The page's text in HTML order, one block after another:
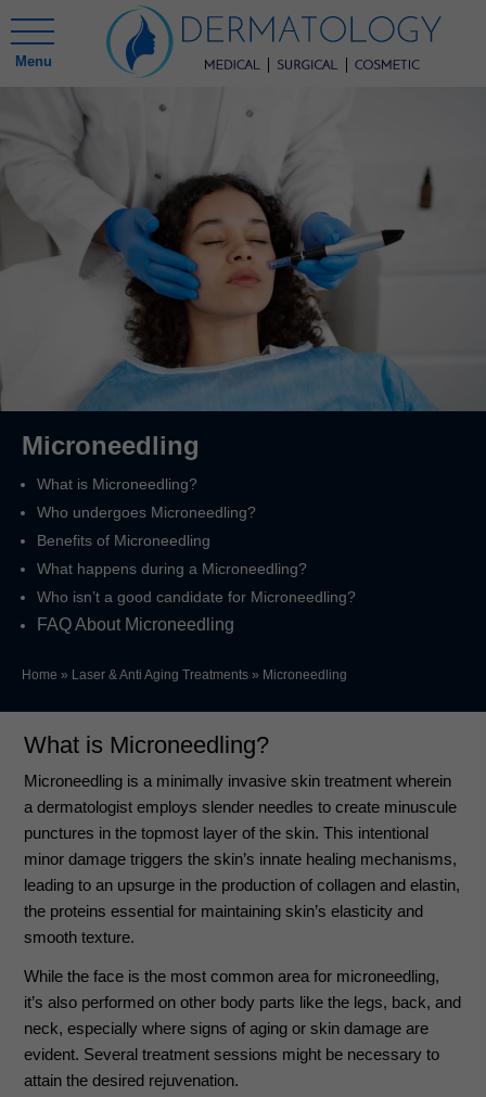
Menu
Microneedling
What is Microneedling?
Who undergoes Microneedling?
Benefits of Microneedling
What happens during a Microneedling?
Who isn’t a good candidate for Microneedling?
FAQ About Microneedling
Home » Laser & Anti Aging Treatments » Microneedling
What is Microneedling?
Microneedling is a minimally invasive skin treatment wherein
a dermatologist employs slender needles to create minuscule
punctures in the topmost layer of the skin. This intentional
minor damage triggers the skin’s innate healing mechanisms,
leading to an upsurge in the production of collagen and elastin,
the proteins essential for maintaining skin’s elasticity and
smooth texture.
While the face is the most common area for microneedling,
it’s also performed on other body parts like the legs, back, and
neck, especially where signs of aging or skin damage are
evident. Several treatment sessions might be necessary to
attain the desired rejuvenation.